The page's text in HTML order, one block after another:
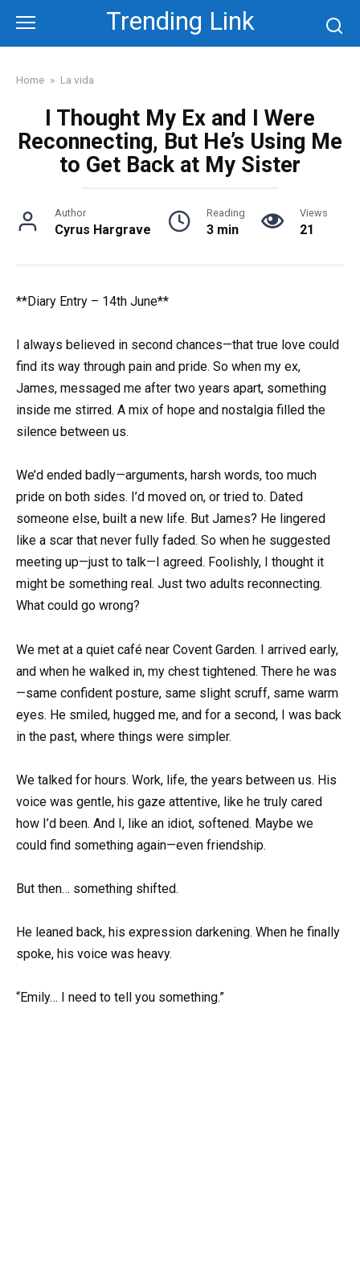
content
Trending Link
Home » La vida
I Thought My Ex and I Were
Reconnecting, But He’s Using Me
to Get Back at My Sister
Author
Cyrus Hargrave
Reading
3 min
Views
21
**Diary Entry – 14th June**
I always believed in second chances—that true love could
find its way through pain and pride. So when my ex,
James, messaged me after two years apart, something
inside me stirred. A mix of hope and nostalgia filled the
silence between us.
We’d ended badly—arguments, harsh words, too much
pride on both sides. I’d moved on, or tried to. Dated
someone else, built a new life. But James? He lingered
like a scar that never fully faded. So when he suggested
meeting up—just to talk—I agreed. Foolishly, I thought it
might be something real. Just two adults reconnecting.
What could go wrong?
We met at a quiet café near Covent Garden. I arrived early,
and when he walked in, my chest tightened. There he was
—same confident posture, same slight scruff, same warm
eyes. He smiled, hugged me, and for a second, I was back
in the past, where things were simpler.
We talked for hours. Work, life, the years between us. His
voice was gentle, his gaze attentive, like he truly cared
how I’d been. And I, like an idiot, softened. Maybe we
could find something again—even friendship.
But then… something shifted.
He leaned back, his expression darkening. When he finally
spoke, his voice was heavy.
“Emily… I need to tell you something.”